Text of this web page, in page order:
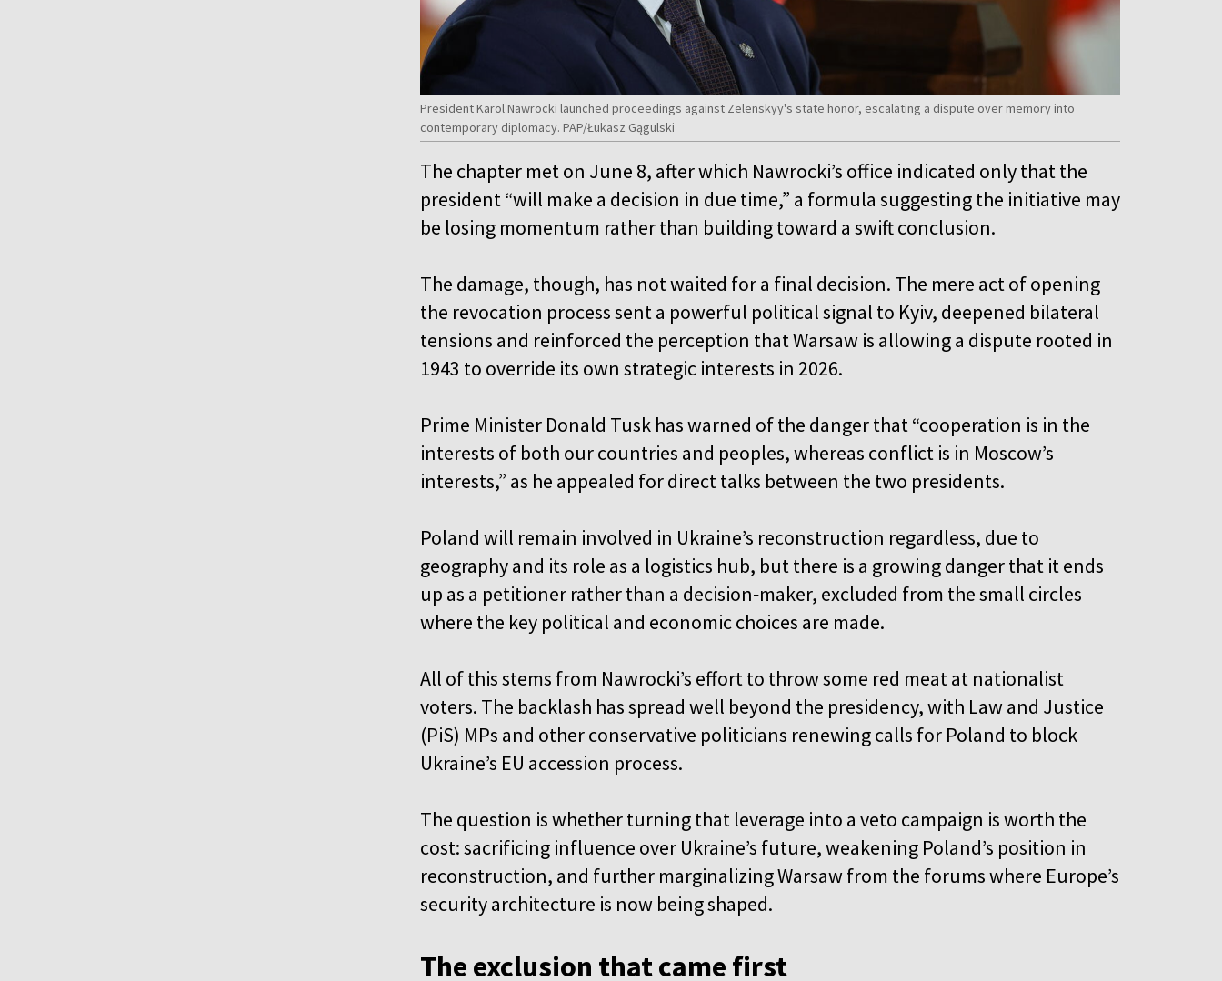
President Karol Nawrocki launched proceedings against Zelenskyy's state honor, escalating a dispute over memory into
contemporary diplomacy. PAP/Łukasz Gągulski
The chapter met on June 8, after which Nawrocki’s office indicated only that the
president “will make a decision in due time,” a formula suggesting the initiative may
be losing momentum rather than building toward a swift conclusion.
The damage, though, has not waited for a final decision. The mere act of opening
the revocation process sent a powerful political signal to Kyiv, deepened bilateral
tensions and reinforced the perception that Warsaw is allowing a dispute rooted in
1943 to override its own strategic interests in 2026.
Prime Minister Donald Tusk has warned of the danger that “cooperation is in the
interests of both our countries and peoples, whereas conflict is in Moscow’s
interests,” as he appealed for direct talks between the two presidents.
Poland will remain involved in Ukraine’s reconstruction regardless, due to
geography and its role as a logistics hub, but there is a growing danger that it ends
up as a petitioner rather than a decision‑maker, excluded from the small circles
where the key political and economic choices are made.
All of this stems from Nawrocki’s effort to throw some red meat at nationalist
voters. The backlash has spread well beyond the presidency, with Law and Justice
(PiS) MPs and other conservative politicians renewing calls for Poland to block
Ukraine’s EU accession process.
The question is whether turning that leverage into a veto campaign is worth the
cost: sacrificing influence over Ukraine’s future, weakening Poland’s position in
reconstruction, and further marginalizing Warsaw from the forums where Europe’s
security architecture is now being shaped.
The exclusion that came first